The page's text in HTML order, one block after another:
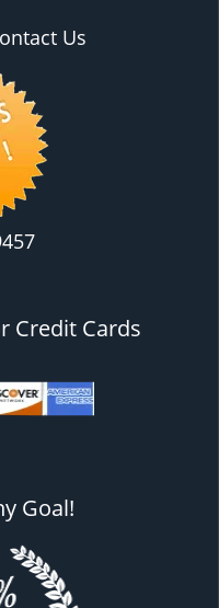
Us
Credit Cards
Goal!